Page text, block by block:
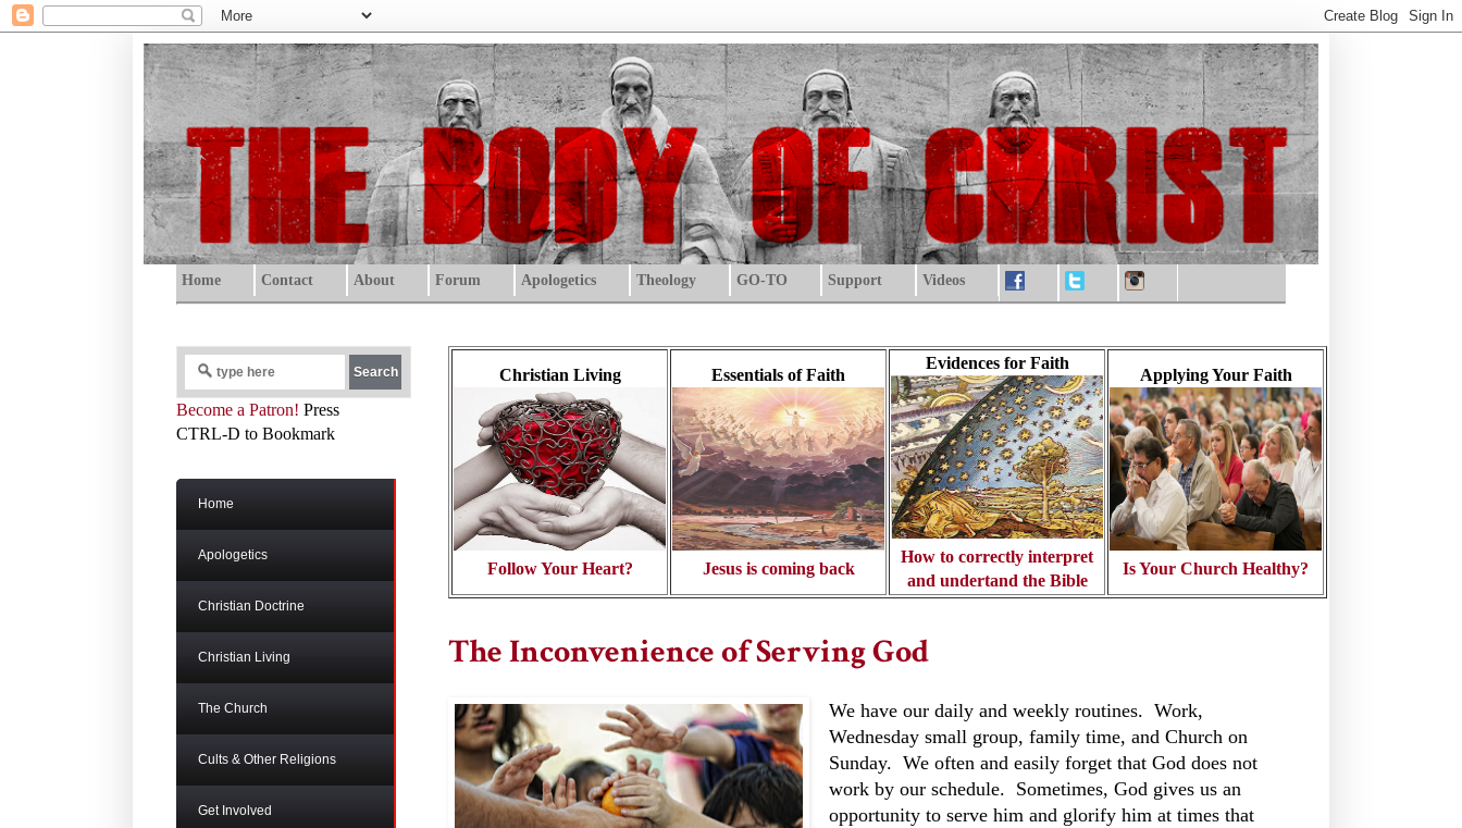
Home Contact About Forum Apologetics Theology GO-TO Support Videos
Christian Living
Follow Your Heart?
Essentials of Faith
Jesus is coming back
Evidences for Faith
How to correctly interpret
and undertand the Bible
Applying Your Faith
Is Your Church Healthy?
The Inconvenience of Serving God
We have our daily and weekly routines. Work,
Wednesday small group, family time, and Church on
Sunday. We often and easily forget that God does not
work by our schedule. Sometimes, God gives us an
opportunity to serve him and glorify him at times that
Become a Patron! Press
CTRL-D to Bookmark
Home
Apologetics
Christian Doctrine
Christian Living
The Church
Cults & Other Religions
Get Involved